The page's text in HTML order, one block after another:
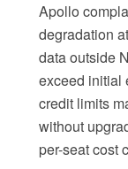
Apollo
degradation
data outside
exceed initial
credit limits
without
per-seat cost